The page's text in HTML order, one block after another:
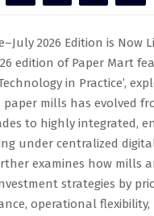
2026 Edition is Now
edition of Paper Mart
in Practice’,
mills has evolved
to highly integrated,
under centralized
examines how mills
strategies by
operational flexibility,